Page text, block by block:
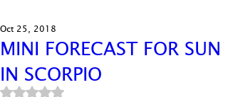
MINI FORECAST FOR SUN
IN SCORPIO
Oct 25, 2018
Rated NaN out of 5 stars.